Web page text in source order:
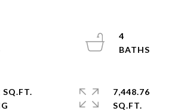
4
SQ.FT.
7,448.76
SQ.FT.